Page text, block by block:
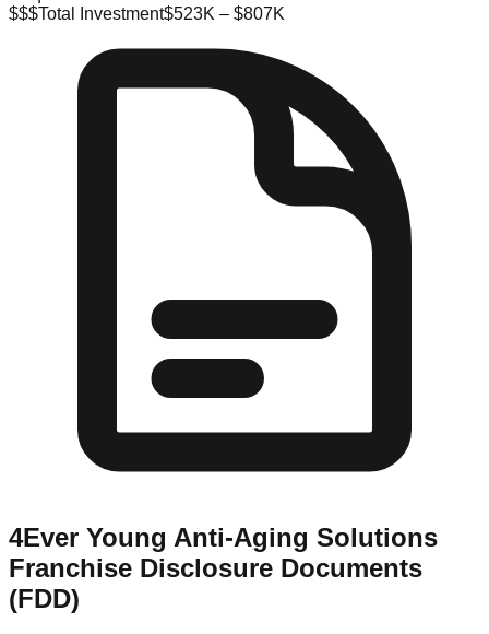
$$$Total Investment$523K – $807K
4Ever Young Anti-Aging Solutions
Franchise Disclosure Documents
(FDD)